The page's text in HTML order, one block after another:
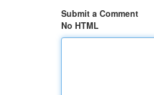
Submit a Comment
No HTML